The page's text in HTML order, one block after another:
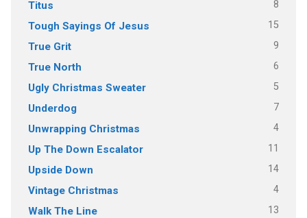
Titus 8
Tough Sayings Of Jesus 15
True Grit 9
True North 6
Ugly Christmas Sweater 5
Underdog 7
Unwrapping Christmas 4
Up The Down Escalator 11
Upside Down 14
Vintage Christmas 4
Walk The Line 13